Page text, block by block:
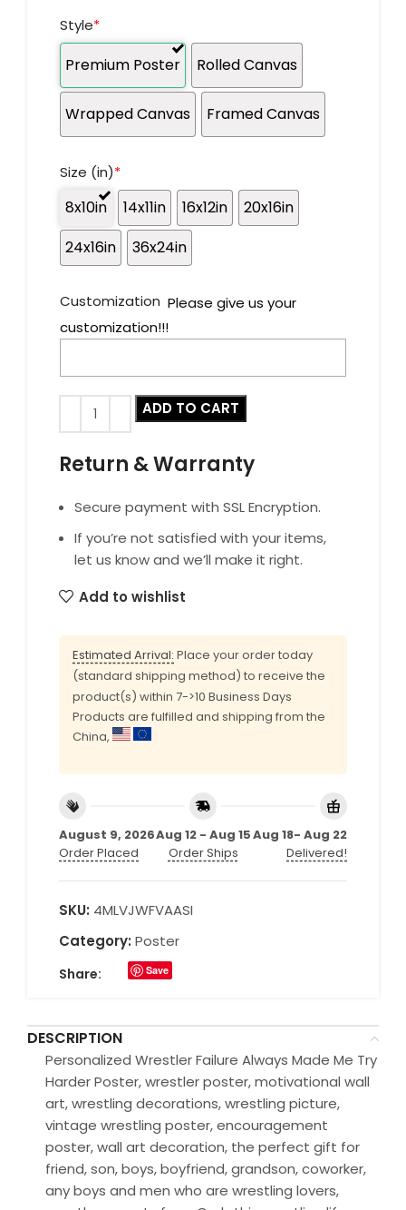
Style*
Premium Poster Rolled Canvas
Wrapped Canvas Framed Canvas
Size (in)*
8x10in 14x11in 16x12in
20x16in
24x16in
36x24in
Customization Please give us your
customization!!!
ADD TO CART
Return & Warranty
Secure payment with SSL Encryption.
If you’re not satisfied with your items,
let us know and we’ll make it right.
Add to wishlist
Estimated Arrival: Place your order today
(standard shipping method) to receive the
product(s) within 7->10 Business Days
Products are fulfilled and shipping from the
China,
August 9, 2026
Order Placed
Aug 12 - Aug 15
Order Ships
Aug 18- Aug 22
Delivered!
SKU: 4MLVJWFVAASI
Category: Poster
Share: Save
DESCRIPTION
Personalized Wrestler Failure Always Made Me Try
Harder Poster, wrestler poster, motivational wall
art, wrestling decorations, wrestling picture,
vintage wrestling poster, encouragement
poster, wall art decoration, the perfect gift for
friend, son, boys, boyfriend, grandson, coworker,
any boys and men who are wrestling lovers,